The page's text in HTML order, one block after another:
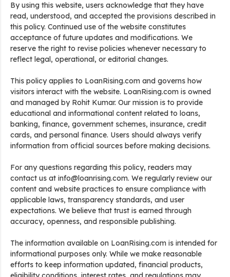
By using this website, users acknowledge that they have
read, understood, and accepted the provisions described in
this policy. Continued use of the website constitutes
acceptance of future updates and modifications. We
reserve the right to revise policies whenever necessary to
reflect legal, operational, or editorial changes.
This policy applies to LoanRising.com and governs how
visitors interact with the website. LoanRising.com is owned
and managed by Rohit Kumar. Our mission is to provide
educational and informational content related to loans,
banking, finance, government schemes, insurance, credit
cards, and personal finance. Users should always verify
information from official sources before making decisions.
For any questions regarding this policy, readers may
contact us at info@loanrising.com. We regularly review our
content and website practices to ensure compliance with
applicable laws, transparency standards, and user
expectations. We believe that trust is earned through
accuracy, openness, and responsible publishing.
The information available on LoanRising.com is intended for
informational purposes only. While we make reasonable
efforts to keep information updated, financial products,